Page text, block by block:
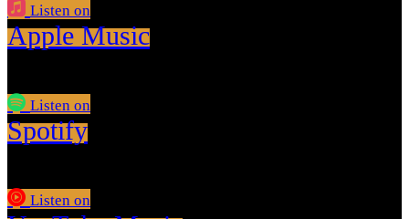
Listen on
Apple Music
Listen on
Spotify
Listen on